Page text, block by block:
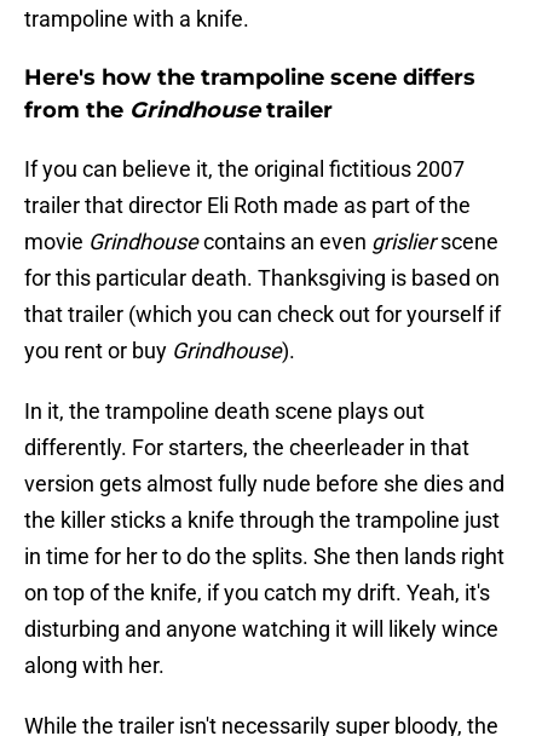
trampoline with a knife.
Here's how the trampoline scene differs
from the Grindhousetrailer
If you can believe it, the original fictitious 2007
trailer that director Eli Roth made as part of the
movie Grindhousecontains an even grislierscene
for this particular death. Thanksgiving is based on
that trailer (which you can check out for yourself if
you rent or buy Grindhouse).
In it, the trampoline death scene plays out
differently. For starters, the cheerleader in that
version gets almost fully nude before she dies and
the killer sticks a knife through the trampoline just
in time for her to do the splits. She then lands right
on top of the knife, if you catch my drift. Yeah, it's
disturbing and anyone watching it will likely wince
along with her.
While the trailer isn't necessarily super bloody, the